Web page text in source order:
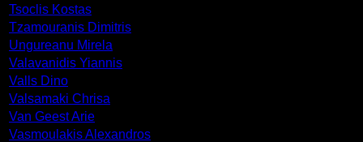
Tsoclis Kostas
Tzamouranis Dimitris
Ungureanu Mirela
Valavanidis Yiannis
Valls Dino
Valsamaki Chrisa
Van Geest Arie
Vasmoulakis Alexandros